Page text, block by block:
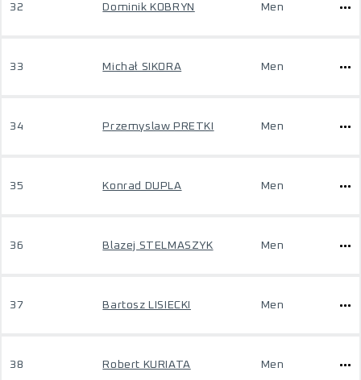
32 Dominik KOBRYN Men
33 Michał SIKORA Men
34 Przemyslaw PRETKI Men
35 Konrad DUPLA Men
36 Blazej STELMASZYK Men
37 Bartosz LISIECKI Men
38 Robert KURIATA Men